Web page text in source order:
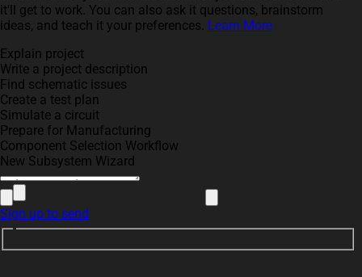
it'll get to work. You can also ask it questions, brainstorm
ideas, and teach it your preferences. Learn More
Explain project
Write a project description
Find schematic issues
Create a test plan
Simulate a circuit
Prepare for Manufacturing
Component Selection Workflow
New Subsystem Wizard
Sign up to send